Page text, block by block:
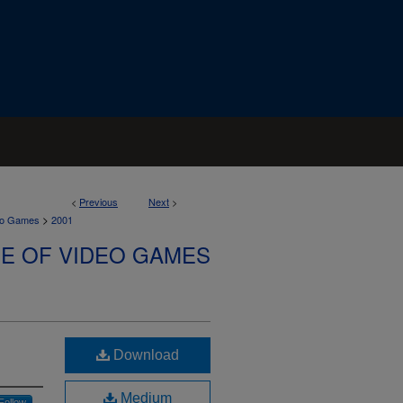
< Previous Next >
Games > 2001
OF VIDEO GAMES
Download
Medium